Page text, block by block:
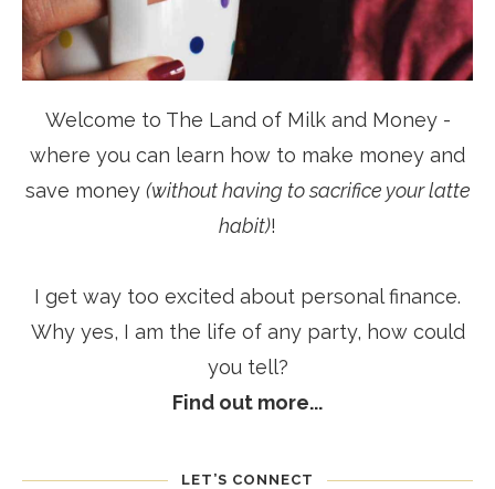
Welcome to The Land of Milk and Money -
where you can learn how to make money and
save money (without having to sacrifice your latte
habit)!
I get way too excited about personal finance.
Why yes, I am the life of any party, how could
you tell?
Find out more...
LET’S CONNECT